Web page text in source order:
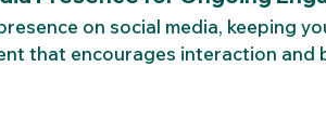
on social media, keeping
that encourages interaction and